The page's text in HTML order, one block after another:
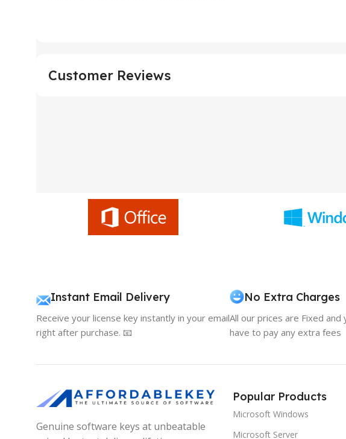
Customer Reviews
Instant Email Delivery
Receive your license key instantly in your email
right after purchase. 📧
No Extra Charges
All our prices are Fixed and
have to pay any extra fees
Genuine software keys at unbeatable
Popular Products
Microsoft Windows
Microsoft Server